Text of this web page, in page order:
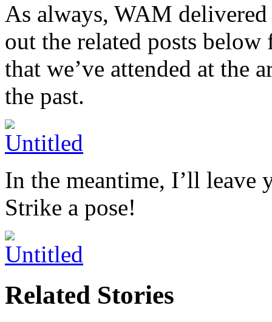
As always, WAM
out the related posts
that we’ve attended at the
the past.
In the meantime, I’ll leave
Strike a pose!
Related Stories